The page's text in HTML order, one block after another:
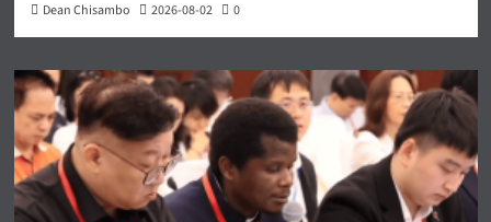
Dean Chisambo
2026-08-02 0